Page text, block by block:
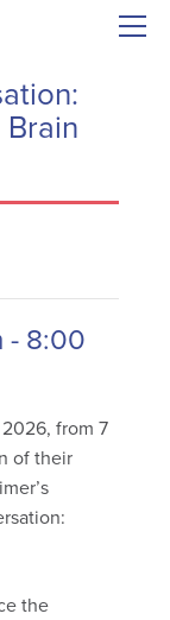
-8:00
from 7
of their
the